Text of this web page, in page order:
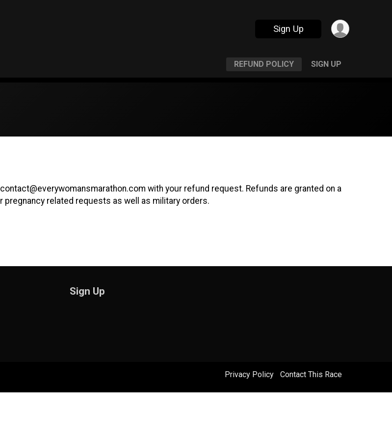
Sign Up
REFUND POLICY SIGN UP
with your refund request. Refunds are granted on a
related requests as well as military orders.
Sign Up
Privacy Policy Contact This Race